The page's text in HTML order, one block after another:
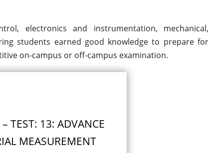
electronics and instrumentation, mechanical,
students earned good knowledge to prepare for
on-campus or off-campus examination.
TEST: 13: ADVANCE
MEASUREMENT